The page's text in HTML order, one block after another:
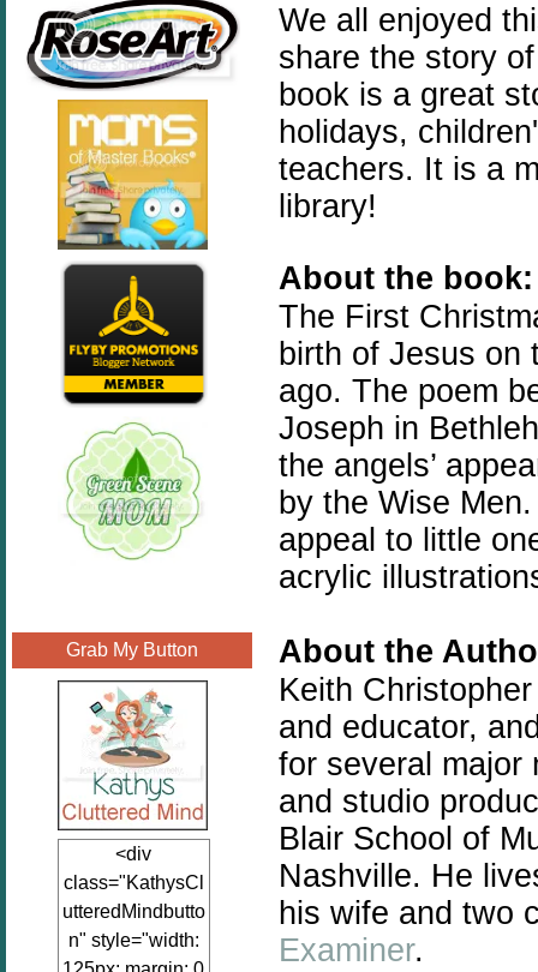
Grab My Button
<div
class="KathysCl
utteredMindbutto
n" style="width:
We all enjoyed
share the story
book is a great
holidays,
teachers. It is a
library!
About the book:
The First
birth of Jesus
ago. The poem
Joseph in
the angels’
by the Wise
appeal to little
acrylic
About the
Keith
and educator,
for several major
and studio
Blair School of
Nashville. He
his wife and two
Examiner.